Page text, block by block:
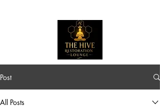
Post
All Posts